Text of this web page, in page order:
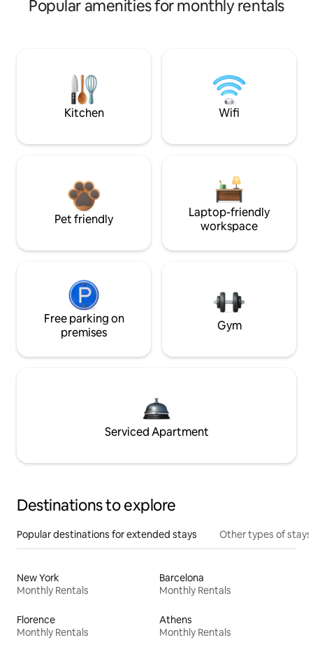
Popular amenities for monthly rentals
Kitchen Wifi
Pet friendly
Laptop-friendly
workspace
Free parking on
premises
Gym
Serviced Apartment
Destinations to explore
Popular destinations for extended stays Other types of stays
New York
Monthly Rentals
Barcelona
Monthly Rentals
Florence
Monthly Rentals
Athens
Monthly Rentals